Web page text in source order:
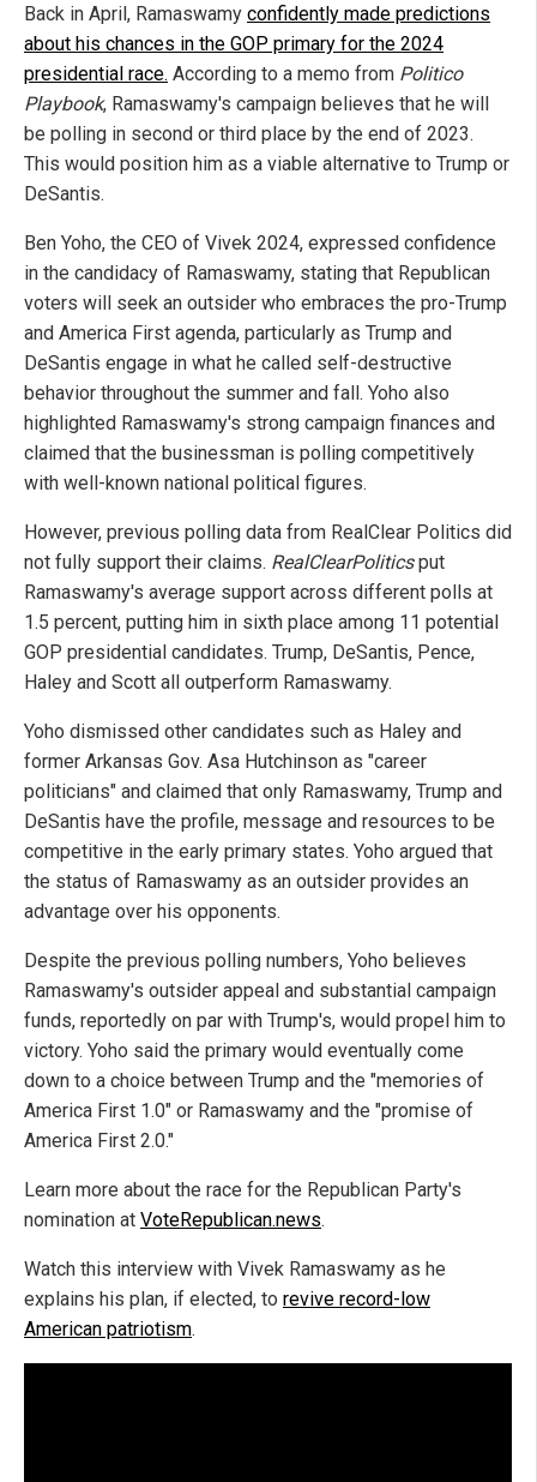
Back in April, Ramaswamy confidently made predictions
about his chances in the GOP primary for the 2024
presidential race. According to a memo from Politico
Playbook, Ramaswamy's campaign believes that he will
be polling in second or third place by the end of 2023.
This would position him as a viable alternative to Trump or
DeSantis.
Ben Yoho, the CEO of Vivek 2024, expressed confidence
in the candidacy of Ramaswamy, stating that Republican
voters will seek an outsider who embraces the pro-Trump
and America First agenda, particularly as Trump and
DeSantis engage in what he called self-destructive
behavior throughout the summer and fall. Yoho also
highlighted Ramaswamy's strong campaign finances and
claimed that the businessman is polling competitively
with well-known national political figures.
However, previous polling data from RealClear Politics did
not fully support their claims. RealClearPoliticsput
Ramaswamy's average support across different polls at
1.5 percent, putting him in sixth place among 11 potential
GOP presidential candidates. Trump, DeSantis, Pence,
Haley and Scott all outperform Ramaswamy.
Yoho dismissed other candidates such as Haley and
former Arkansas Gov. Asa Hutchinson as "career
politicians" and claimed that only Ramaswamy, Trump and
DeSantis have the profile, message and resources to be
competitive in the early primary states. Yoho argued that
the status of Ramaswamy as an outsider provides an
advantage over his opponents.
Despite the previous polling numbers, Yoho believes
Ramaswamy's outsider appeal and substantial campaign
funds, reportedly on par with Trump's, would propel him to
victory. Yoho said the primary would eventually come
down to a choice between Trump and the "memories of
America First 1.0" or Ramaswamy and the "promise of
America First 2.0."
Learn more about the race for the Republican Party's
nomination at VoteRepublican.news.
Watch this interview with Vivek Ramaswamy as he
explains his plan, if elected, to revive record-low
American patriotism.